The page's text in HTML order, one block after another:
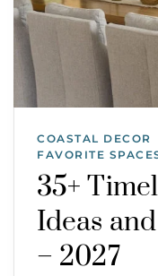
COASTAL DECOR
FAVORITE
35+
Ideas
– 2027